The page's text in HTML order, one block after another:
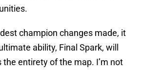
champion changes made, it
ability, Final Spark, will
the entirety of the map. I’m not